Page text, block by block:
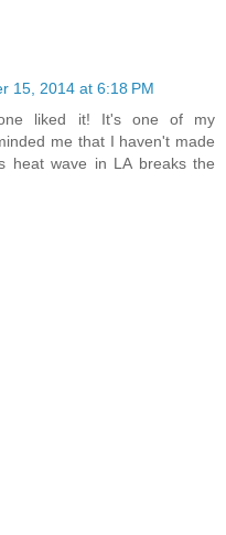
15, 2014 at 6:18 PM
liked it! It's one of my
me that I haven't made
heat wave in LA breaks the